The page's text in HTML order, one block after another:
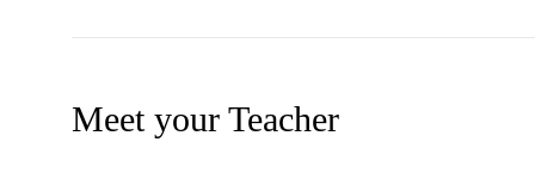
Meet your Teacher